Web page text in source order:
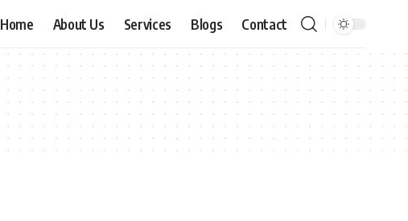
Home About Us Services Blogs Contact